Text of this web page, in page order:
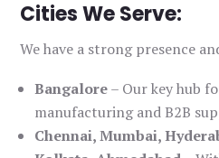
Cities We Serve:
We have a strong presence
Bangalore– Our key hub
manufacturing and B2B
Chennai, Mumbai,